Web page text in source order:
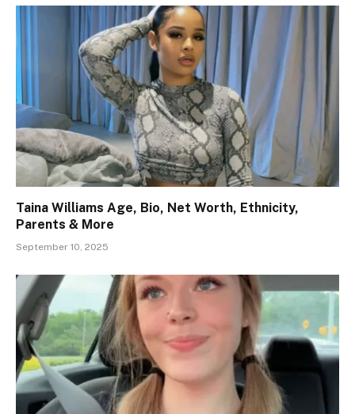
Taina Williams Age, Bio, Net Worth, Ethnicity,
Parents & More
September 10, 2025